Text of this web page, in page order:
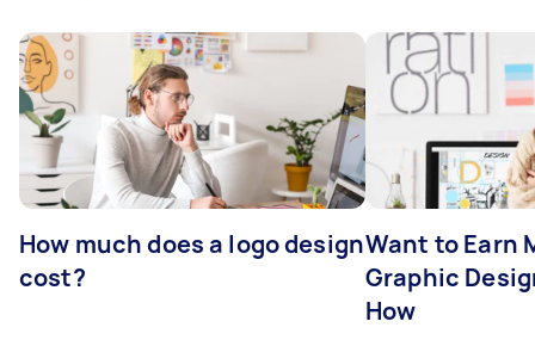
How much does a logo design
cost?
Want to Earn
Graphic
How